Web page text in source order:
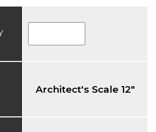
Architect's Scale 12"